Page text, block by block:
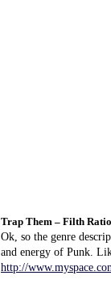
Trap Them – Filth
Ok, so the genre
and energy of Punk.
http://